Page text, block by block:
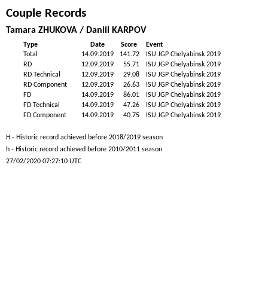
Couple Records
Tamara ZHUKOVA / Daniil KARPOV
Type Date Score
Event
Total
14.09.2019 141.72
ISU JGP Chelyabinsk 2019
RD
12.09.2019 55.71
ISU JGP Chelyabinsk 2019
RD Technical
12.09.2019 29.08
ISU JGP Chelyabinsk 2019
RD Component
12.09.2019 26.63
ISU JGP Chelyabinsk 2019
FD
14.09.2019 86.01
ISU JGP Chelyabinsk 2019
FD Technical
14.09.2019 47.26
ISU JGP Chelyabinsk 2019
FD Component
14.09.2019 40.75 ISU JGP Chelyabinsk 2019
H - Historic record achieved before 2018/2019 season
h - Historic record achieved before 2010/2011 season
27/02/2020 07:27:10 UTC